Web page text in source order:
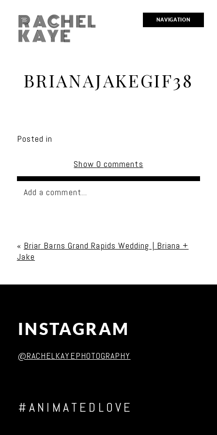
NAVIGATION
RACHEL
KAYE
BRIANAJAKEGIF38
Posted in
Show 0 comments
Add a comment...
« Briar Barns Grand Rapids Wedding | Briana +
Jake
INSTAGRAM
@RACHELKAYEPHOTOGRAPHY
#ANIMATEDLOVE